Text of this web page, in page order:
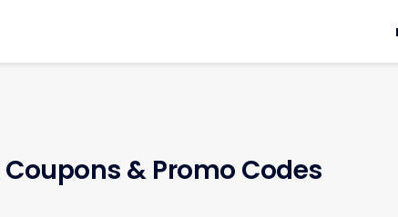
Coupons & Promo Codes